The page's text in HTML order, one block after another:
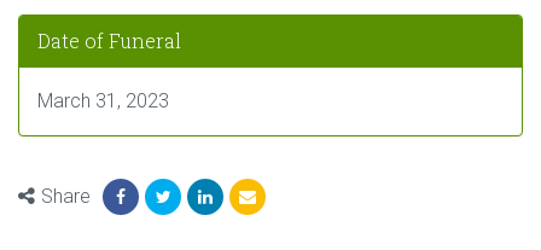
Date of Funeral
March 31, 2023
Share